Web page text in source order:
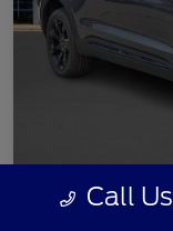
Call Us